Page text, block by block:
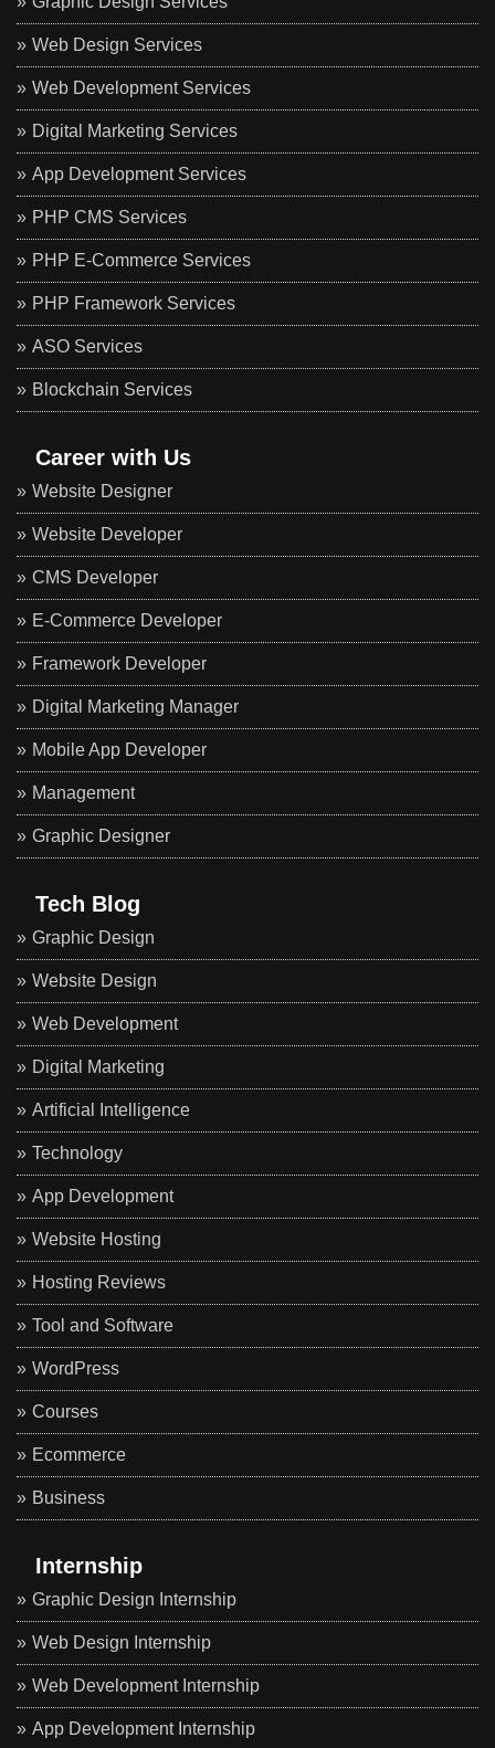
Web Design Services
Web Development Services
Digital Marketing Services
App Development Services
PHP CMS Services
PHP E-Commerce Services
PHP Framework Services
ASO Services
Blockchain Services
Career with Us
Website Designer
Website Developer
CMS Developer
E-Commerce Developer
Framework Developer
Digital Marketing Manager
Mobile App Developer
Management
Graphic Designer
Tech Blog
Graphic Design
Website Design
Web Development
Digital Marketing
Artificial Intelligence
Technology
App Development
Website Hosting
Hosting Reviews
Tool and Software
WordPress
Courses
Ecommerce
Business
Internship
Graphic Design Internship
Web Design Internship
Web Development Internship
App Development Internship